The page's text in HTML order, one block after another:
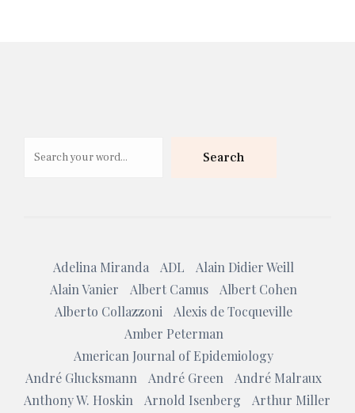
Search
Adelina Miranda ADL
Alain Didier Weill
Alain Vanier
Albert Camus
Albert Cohen
Alberto Collazzoni
Alexis de Tocqueville
Amber Peterman
American Journal of Epidemiology
André Glucksmann
André Green
André Malraux
Anthony W. Hoskin
Arnold Isenberg
Arthur Miller